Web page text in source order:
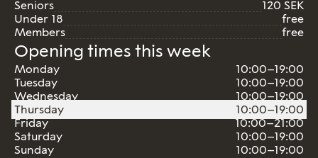
Seniors
120 SEK
Under 18
free
Members
free
Opening times this week
Monday
10:00–19:00
Tuesday
10:00–19:00
Wednesday
10:00–19:00
Thursday
10:00–19:00
Friday
10:00–21:00
Saturday
10:00–19:00
Sunday
10:00–19:00